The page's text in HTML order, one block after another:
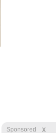
Sponsored X